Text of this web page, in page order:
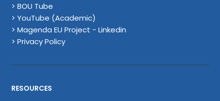
> BOU Tube
> YouTube (Academic)
> Magenda EU Project - Linkedin
> Privacy Policy
RESOURCES